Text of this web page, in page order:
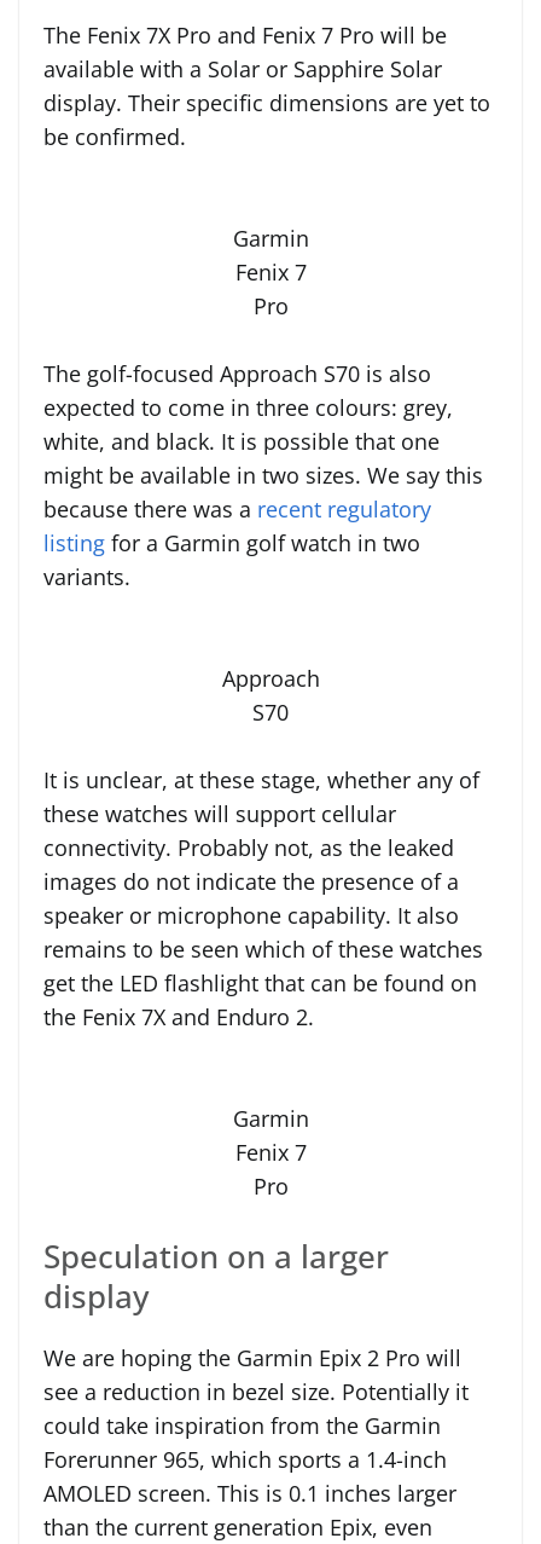
The Fenix 7X Pro and Fenix 7 Pro will be
available with a Solar or Sapphire Solar
display. Their specific dimensions are yet to
be confirmed.
Garmin
Fenix 7
Pro
The golf-focused Approach S70 is also
expected to come in three colours: grey,
white, and black. It is possible that one
might be available in two sizes. We say this
because there was a recent regulatory
listing for a Garmin golf watch in two
variants.
Approach
S70
It is unclear, at these stage, whether any of
these watches will support cellular
connectivity. Probably not, as the leaked
images do not indicate the presence of a
speaker or microphone capability. It also
remains to be seen which of these watches
get the LED flashlight that can be found on
the Fenix 7X and Enduro 2.
Garmin
Fenix 7
Pro
Speculation on a larger
display
We are hoping the Garmin Epix 2 Pro will
see a reduction in bezel size. Potentially it
could take inspiration from the Garmin
Forerunner 965, which sports a 1.4-inch
AMOLED screen. This is 0.1 inches larger
than the current generation Epix, even